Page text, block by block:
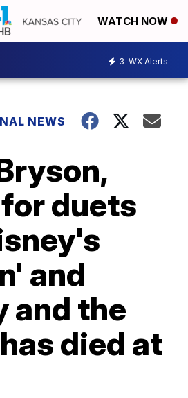
WATCH NOW
3 WX Alerts
NEWS
duets
and
and the
died at